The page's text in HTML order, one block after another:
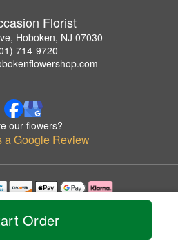
Order
Florist
Hoboken, NJ 07030
714-9720
our flowers?
a Google Review
with permission by All Occasion Florist.
Rights Reserved.
Accessibility Statement